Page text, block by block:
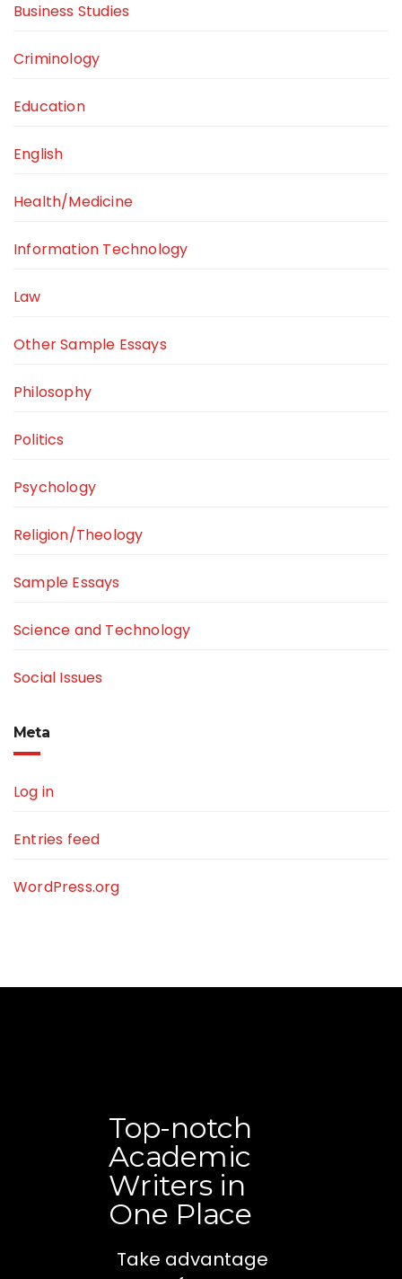
Business Studies
Criminology
Education
English
Health/Medicine
Information Technology
Law
Other Sample Essays
Philosophy
Politics
Psychology
Religion/Theology
Sample Essays
Science and Technology
Social Issues
Meta
Log in
Entries feed
WordPress.org
Top-notch
Academic
Writers in
One Place
Take advantage